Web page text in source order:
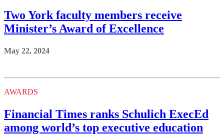
Two York faculty members receive
Minister’s Award of Excellence
May 22, 2024
AWARDS
Financial Times ranks Schulich ExecEd
among world’s top executive education